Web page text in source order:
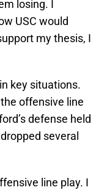
losing. I
USC would
my thesis, I
key situations.
offensive line
defense held
several
line play. I